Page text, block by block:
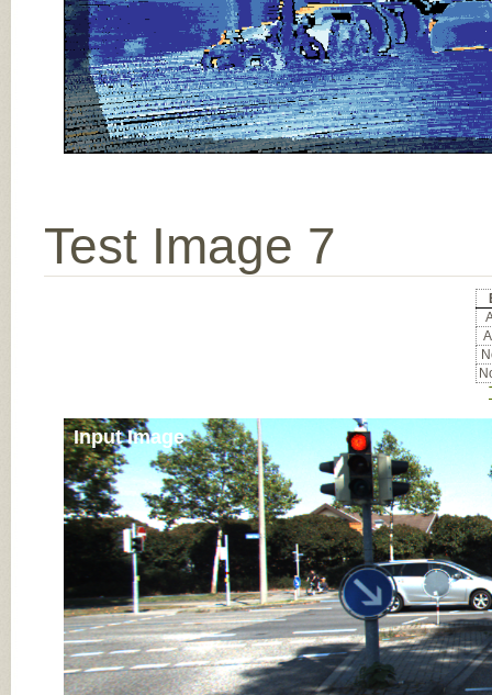
Test Image 7
Input Image